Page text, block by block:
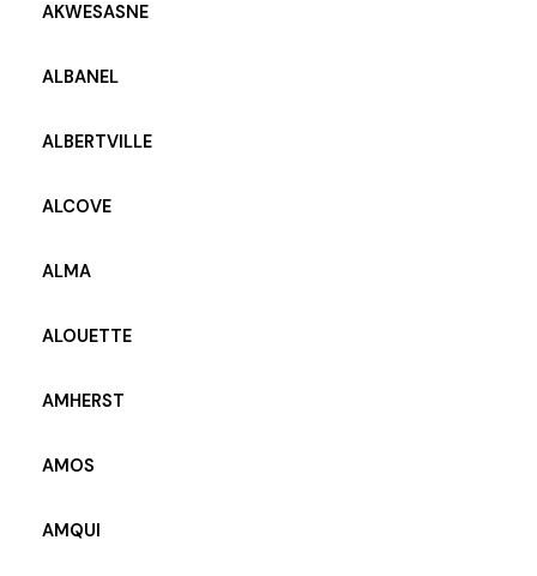
AKWESASNE
ALBANEL
ALBERTVILLE
ALCOVE
ALMA
ALOUETTE
AMHERST
AMOS
AMQUI